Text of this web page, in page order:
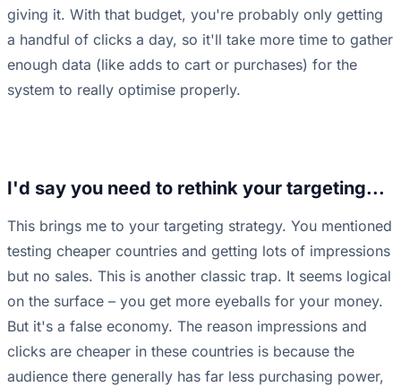
giving it. With that budget, you're probably only getting
a handful of clicks a day, so it'll take more time to gather
enough data (like adds to cart or purchases) for the
system to really optimise properly.
I'd say you need to rethink your targeting...
This brings me to your targeting strategy. You mentioned
testing cheaper countries and getting lots of impressions
but no sales. This is another classic trap. It seems logical
on the surface – you get more eyeballs for your money.
But it's a false economy. The reason impressions and
clicks are cheaper in these countries is because the
audience there generally has far less purchasing power,